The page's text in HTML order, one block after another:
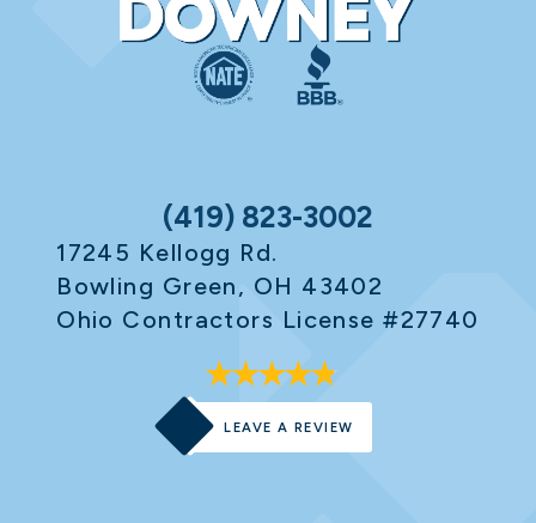
(419) 823-3002
17245 Kellogg Rd.
Bowling Green, OH 43402
Ohio Contractors License #27740
LEAVE A REVIEW